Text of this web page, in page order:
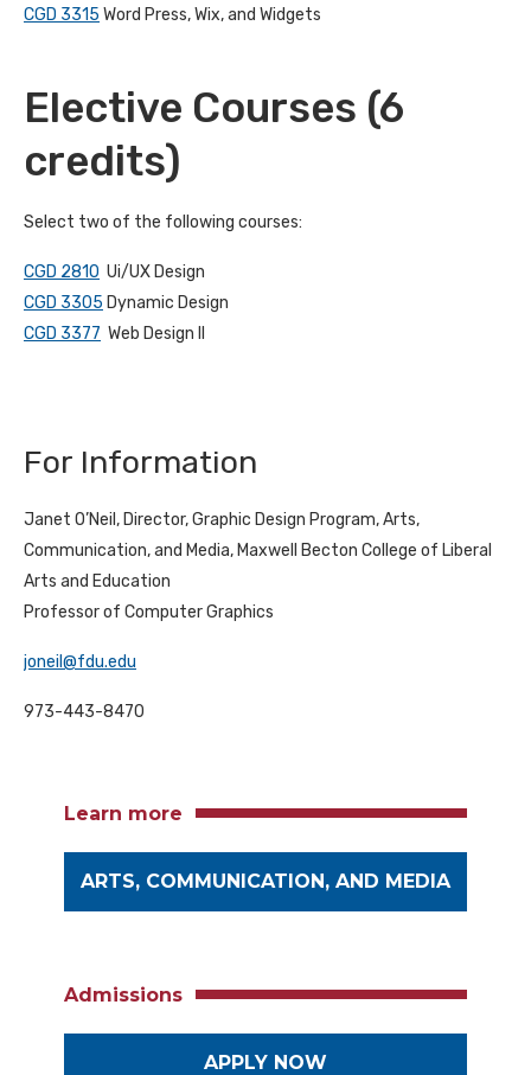
CGD 3315 Word Press, Wix, and Widgets
Elective Courses (6
credits)
Select two of the following courses:
CGD 2810 Ui/UX Design
CGD 3305 Dynamic Design
CGD 3377 Web Design II
For Information
Janet O’Neil, Director, Graphic Design Program, Arts,
Communication, and Media, Maxwell Becton College of Liberal
Arts and Education
Professor of Computer Graphics
joneil@fdu.edu
973-443-8470
Learn more
ARTS, COMMUNICATION, AND MEDIA
Admissions
APPLY NOW